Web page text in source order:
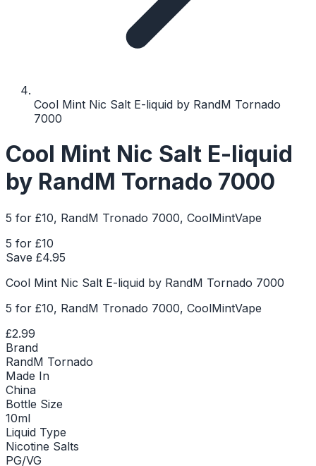
Cool Mint Nic Salt E-liquid by RandM Tornado
7000
Cool Mint Nic Salt E-liquid
by RandM Tornado 7000
5 for £10, RandM Tronado 7000, CoolMintVape
5 for £10
Save £4.95
Cool Mint Nic Salt E-liquid by RandM Tornado 7000
5 for £10, RandM Tronado 7000, CoolMintVape
£2.99
Brand
RandM Tornado
Made In
China
Bottle Size
10ml
Liquid Type
Nicotine Salts
PG/VG